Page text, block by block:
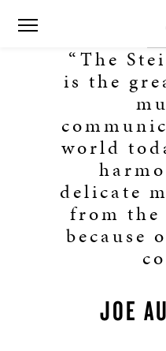
“The
is the
world
delicate
from
because
JOE